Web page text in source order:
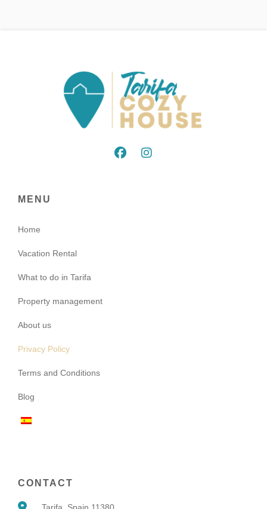
MENU
Home
Vacation Rental
What to do in Tarifa
Property management
About us
Privacy Policy
Terms and Conditions
Blog
CONTACT